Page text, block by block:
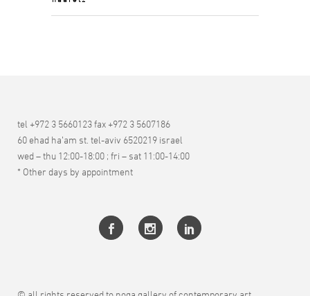
tel +972 3 5660123 fax +972 3 5607186
60 ehad ha’am st. tel-aviv 6520219 israel
wed – thu 12:00-18:00 ; fri – sat 11:00-14:00
* Other days by appointment